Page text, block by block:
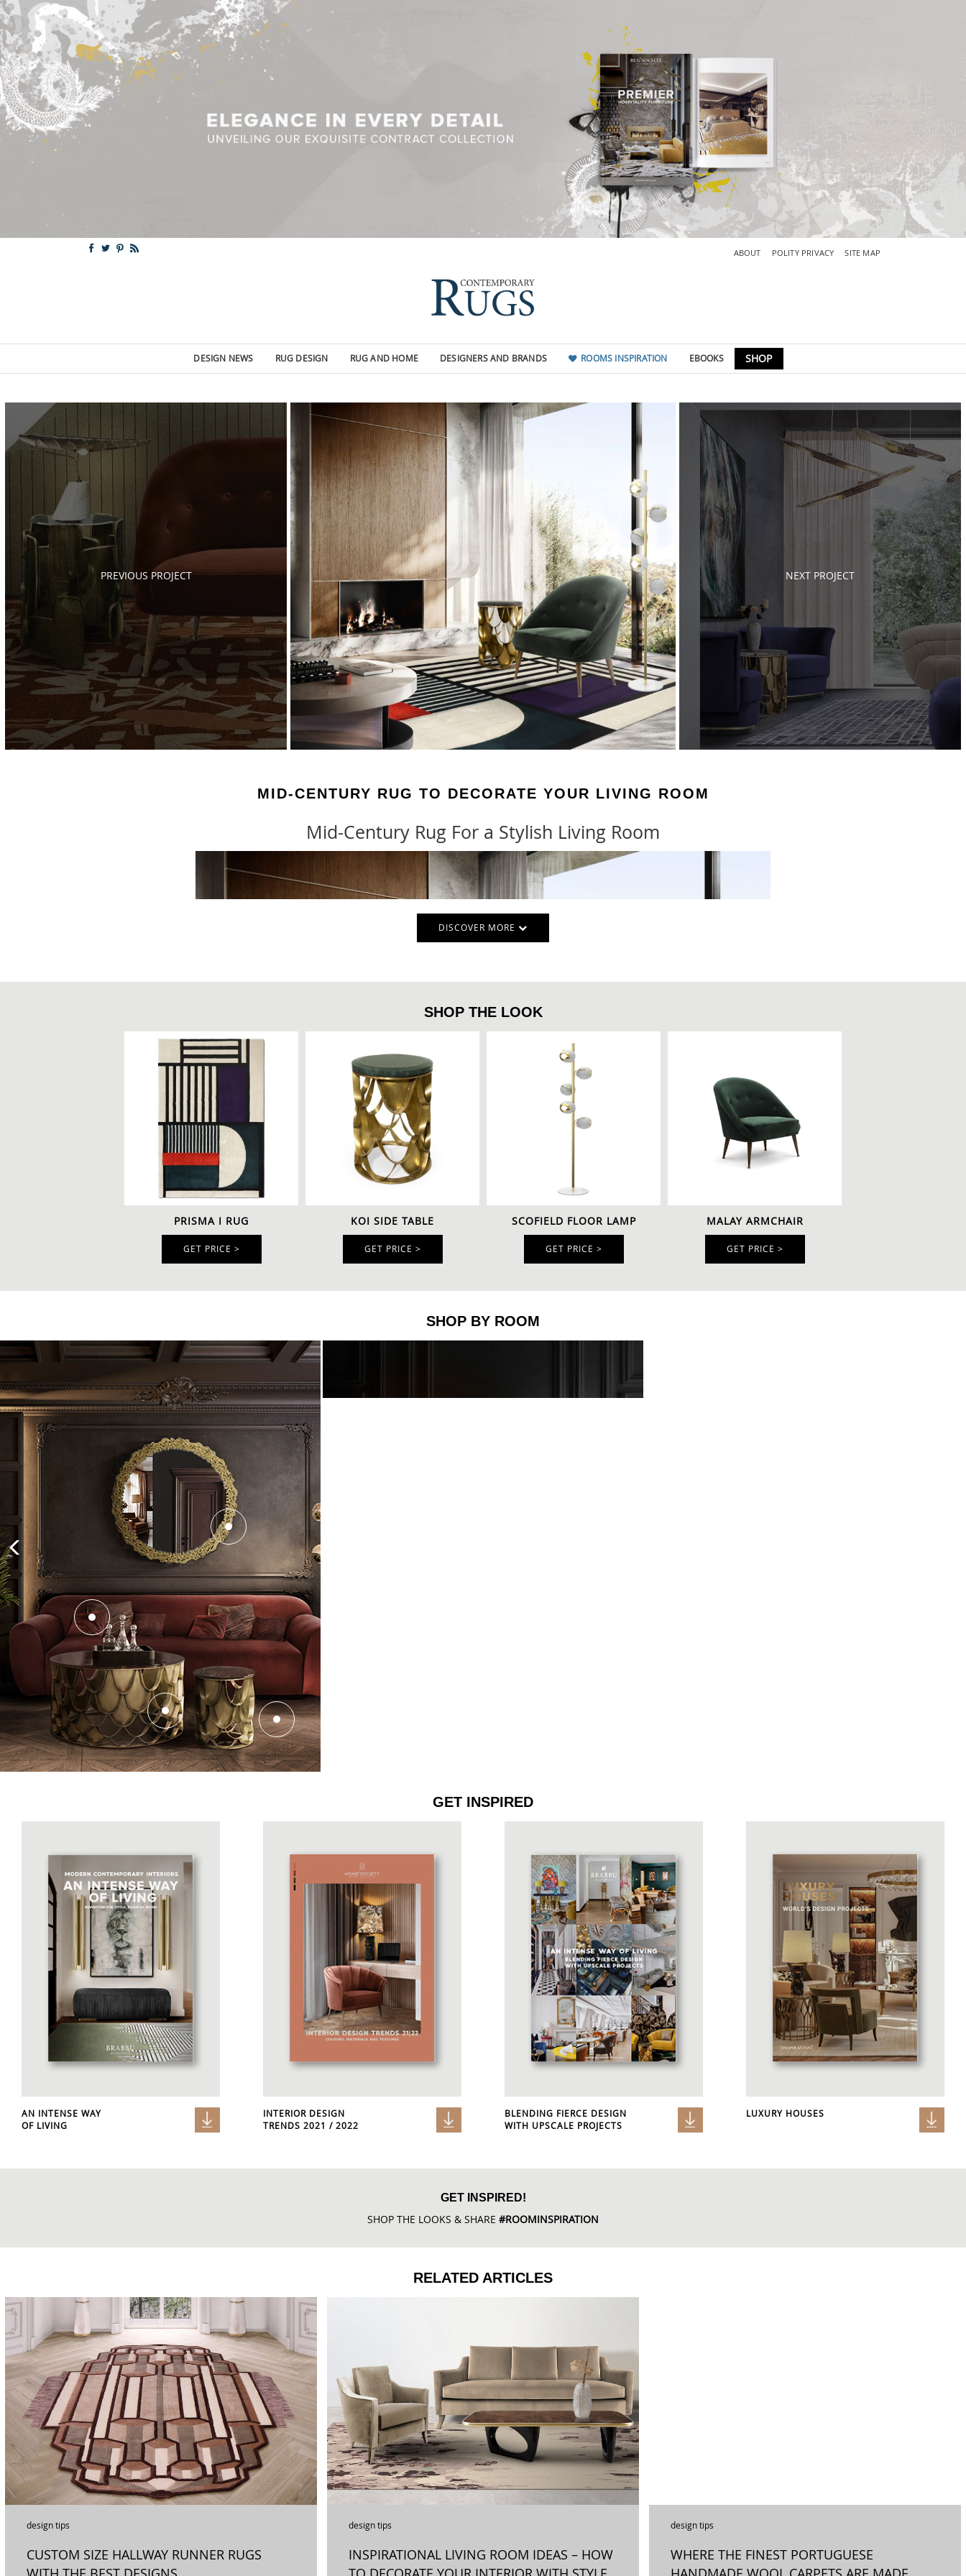
ABOUT POLITY PRIVACY SITE MAP
DESIGN NEWS RUG DESIGN RUG AND HOME DESIGNERS AND BRANDS ROOMS INSPIRATION EBOOKS SHOP
navigation
PREVIOUS PROJECT
Post
navigation
NEXT PROJECT
MID-CENTURY RUG TO DECORATE YOUR LIVING ROOM
Mid-Century Rug For a Stylish Living Room
There is no Mid-century rug like the
to decorate this living room corner. This living space is a dream for geometric
patterns and colorful ambiances’ lovers. This rug creates a binary rhythm with its straight lines and circular forms. The
Armchairis a nice piece that pairs nicely with this rug.
TheKoi Side Tableadds an air of elegance and sophistication with its golden color made of aged brass. This table has a unique
design inspired by the Koi Carp which is a recurring symbol in Japanese culture and which reflects mutation and the capacity to
adapt. Hence this Table is fit to adapt to any style and interior design.
To finish thisinterior design decoration, we have the fantastic
and has five chrome lights in aluminum, that can support different activities. This is the perfect interior design to reflect a modern
flair with a touch of retro thanks to the mid-century rug.
DISCOVER MORE
SHOP THE LOOK
PRISMA I RUG
GET PRICE >
KOI SIDE TABLE
GET PRICE >
SCOFIELD FLOOR LAMP
GET PRICE >
MALAY ARMCHAIR
GET PRICE >
SHOP BY ROOM
GET INSPIRED
AN INTENSE WAY
OF LIVING
INTERIOR DESIGN
TRENDS 2021 / 2022
BLENDING FIERCE DESIGN
WITH UPSCALE PROJECTS
LUXURY HOUSES
GET INSPIRED!
SHOP THE LOOKS & SHARE #ROOMINSPIRATION
RELATED ARTICLES
design tips
CUSTOM SIZE HALLWAY RUNNER RUGS
design tips
INSPIRATIONAL LIVING ROOM IDEAS – HOW
design tips
WHERE THE FINEST PORTUGUESE